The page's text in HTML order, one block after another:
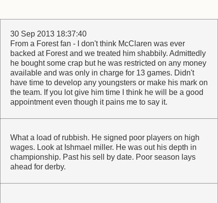
30 Sep 2013 18:37:40
From a Forest fan - I don't think McClaren was ever
backed at Forest and we treated him shabbily. Admittedly
he bought some crap but he was restricted on any money
available and was only in charge for 13 games. Didn't
have time to develop any youngsters or make his mark on
the team. If you lot give him time I think he will be a good
appointment even though it pains me to say it.
What a load of rubbish. He signed poor players on high
wages. Look at Ishmael miller. He was out his depth in
championship. Past his sell by date. Poor season lays
ahead for derby.